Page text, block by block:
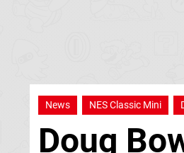
News NES Classic Mini
Doug